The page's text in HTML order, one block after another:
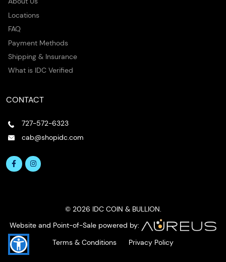
Locations
FAQ
Payment Methods
Shipping & Insurance
What is IDC Verified
CONTACT
727-572-6323
cab@shopidc.com
© 2026 IDC COIN & BULLION.
Website and Point-of-Sale powered by:
Terms & Conditions
Privacy Policy